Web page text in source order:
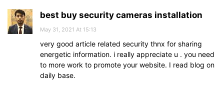
best buy security cameras installation
May 31, 2021 At 15:13
very good article related security thnx for sharing
energetic information. i really appreciate u . you need
to more work to promote your website. I read blog on
daily base.